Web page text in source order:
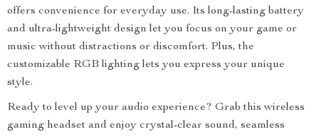
offers convenience for everyday use. Its long-lasting battery
and ultra-lightweight design let you focus on your game or
music without distractions or discomfort. Plus, the
customizable RGB lighting lets you express your unique
style.
Ready to level up your audio experience? Grab this wireless
gaming headset and enjoy crystal-clear sound, seamless